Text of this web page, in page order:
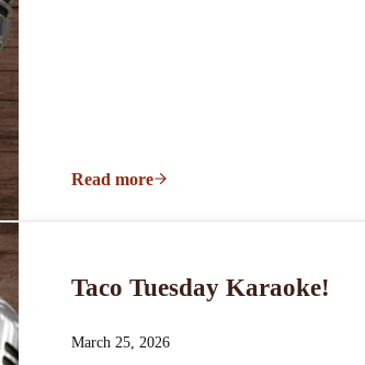
Read moreTaco Tuesday Karaoke!
Taco Tuesday Karaoke!
March 25, 2026